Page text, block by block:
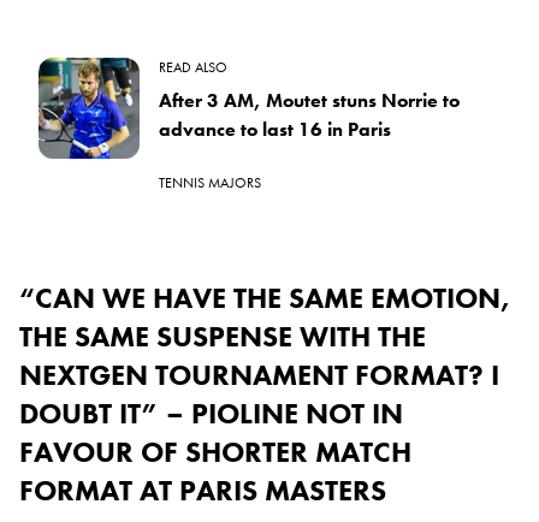
READ ALSO
After 3 AM, Moutet stuns Norrie to
advance to last 16 in Paris
TENNIS MAJORS
“CAN WE HAVE THE SAME EMOTION,
THE SAME SUSPENSE WITH THE
NEXTGEN TOURNAMENT FORMAT? I
DOUBT IT” – PIOLINE NOT IN
FAVOUR OF SHORTER MATCH
FORMAT AT PARIS MASTERS